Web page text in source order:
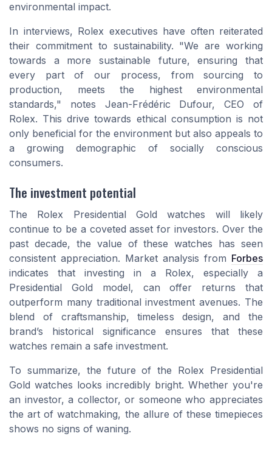
environmental impact.
In interviews, Rolex executives have often reiterated
their commitment to sustainability. "We are working
towards a more sustainable future, ensuring that
every part of our process, from sourcing to
production, meets the highest environmental
standards," notes Jean-Frédéric Dufour, CEO of
Rolex. This drive towards ethical consumption is not
only beneficial for the environment but also appeals to
a growing demographic of socially conscious
consumers.
The investment potential
The Rolex Presidential Gold watches will likely
continue to be a coveted asset for investors. Over the
past decade, the value of these watches has seen
consistent appreciation. Market analysis from Forbes
indicates that investing in a Rolex, especially a
Presidential Gold model, can offer returns that
outperform many traditional investment avenues. The
blend of craftsmanship, timeless design, and the
brand’s historical significance ensures that these
watches remain a safe investment.
To summarize, the future of the Rolex Presidential
Gold watches looks incredibly bright. Whether you're
an investor, a collector, or someone who appreciates
the art of watchmaking, the allure of these timepieces
shows no signs of waning.